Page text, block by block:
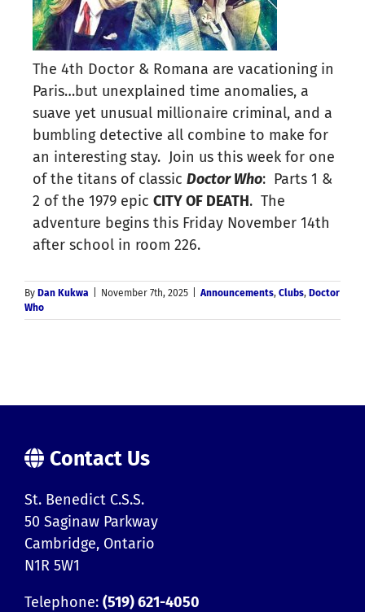
The 4th Doctor & Romana are vacationing in
Paris…but unexplained time anomalies, a
suave yet unusual millionaire criminal, and a
bumbling detective all combine to make for
an interesting stay. Join us this week for one
of the titans of classic Doctor Who: Parts 1 &
2 of the 1979 epic CITY OF DEATH. The
adventure begins this Friday November 14th
after school in room 226.
By Dan Kukwa November 7th, 2025 Announcements, Clubs, Doctor
Who
Contact Us
St. Benedict C.S.S.
50 Saginaw Parkway
Cambridge, Ontario
N1R 5W1
Telephone: (519) 621-4050